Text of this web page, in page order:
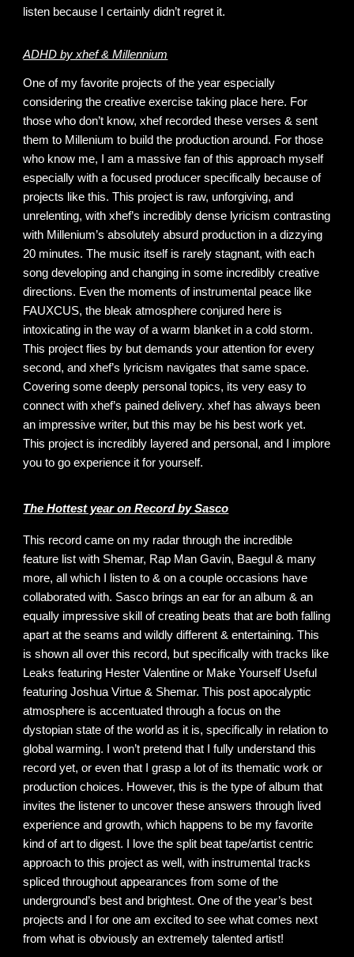
listen because I certainly didn’t regret it.
ADHD by xhef & Millennium
One of my favorite projects of the year especially
considering the creative exercise taking place here. For
those who don’t know, xhef recorded these verses & sent
them to Millenium to build the production around. For those
who know me, I am a massive fan of this approach myself
especially with a focused producer specifically because of
projects like this. This project is raw, unforgiving, and
unrelenting, with xhef’s incredibly dense lyricism contrasting
with Millenium’s absolutely absurd production in a dizzying
20 minutes. The music itself is rarely stagnant, with each
song developing and changing in some incredibly creative
directions. Even the moments of instrumental peace like
FAUXCUS, the bleak atmosphere conjured here is
intoxicating in the way of a warm blanket in a cold storm.
This project flies by but demands your attention for every
second, and xhef’s lyricism navigates that same space.
Covering some deeply personal topics, its very easy to
connect with xhef’s pained delivery. xhef has always been
an impressive writer, but this may be his best work yet.
This project is incredibly layered and personal, and I implore
you to go experience it for yourself.
The Hottest year on Record by Sasco
This record came on my radar through the incredible
feature list with Shemar, Rap Man Gavin, Baegul & many
more, all which I listen to & on a couple occasions have
collaborated with. Sasco brings an ear for an album & an
equally impressive skill of creating beats that are both falling
apart at the seams and wildly different & entertaining. This
is shown all over this record, but specifically with tracks like
Leaks featuring Hester Valentine or Make Yourself Useful
featuring Joshua Virtue & Shemar. This post apocalyptic
atmosphere is accentuated through a focus on the
dystopian state of the world as it is, specifically in relation to
global warming. I won’t pretend that I fully understand this
record yet, or even that I grasp a lot of its thematic work or
production choices. However, this is the type of album that
invites the listener to uncover these answers through lived
experience and growth, which happens to be my favorite
kind of art to digest. I love the split beat tape/artist centric
approach to this project as well, with instrumental tracks
spliced throughout appearances from some of the
underground’s best and brightest. One of the year’s best
projects and I for one am excited to see what comes next
from what is obviously an extremely talented artist!